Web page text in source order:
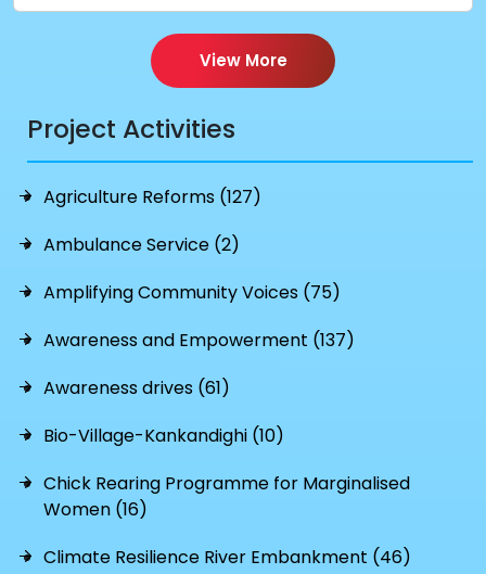
View More
Project Activities
Agriculture Reforms (127)
Ambulance Service (2)
Amplifying Community Voices (75)
Awareness and Empowerment (137)
Awareness drives (61)
Bio-Village-Kankandighi (10)
Chick Rearing Programme for Marginalised
Women (16)
Climate Resilience River Embankment (46)